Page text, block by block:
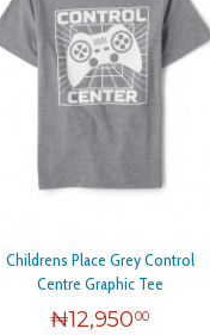
Childrens Place Grey Control
Centre Graphic Tee
₦12,95000